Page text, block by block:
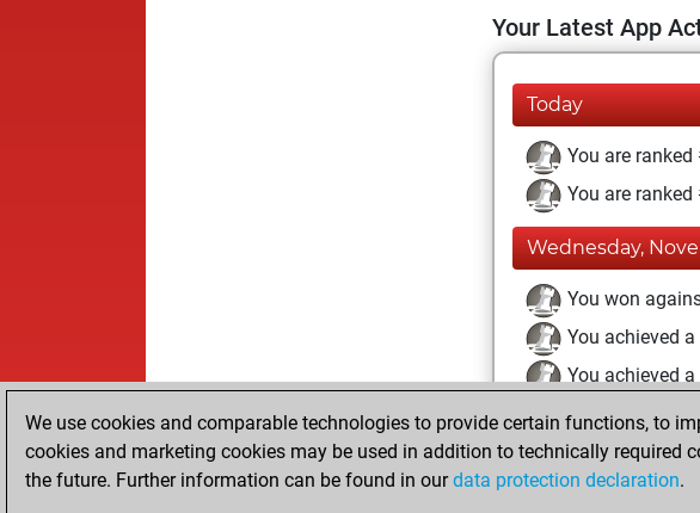
Your Latest App
Today
You are
You are
Wednesday,
You won
You achieved
You achieved
Saturday,
You created
We use cookies and comparable technologies to provide certain functions, to
cookies and marketing cookies may be used in addition to technically required
the future. Further information can be found in ourdata protection declaration.